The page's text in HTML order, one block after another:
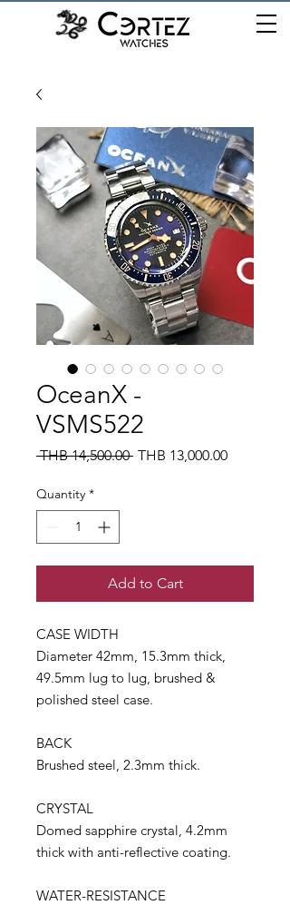
OceanX -
VSMS522
THB 14,500.00 Regular
THB 13,000.00Sale
Quantity *
Add to Cart
CASE WIDTH
Diameter 42mm, 15.3mm thick,
49.5mm lug to lug, brushed &
polished steel case.
BACK
Brushed steel, 2.3mm thick.
CRYSTAL
Domed sapphire crystal, 4.2mm
thick with anti-reflective coating.
WATER-RESISTANCE